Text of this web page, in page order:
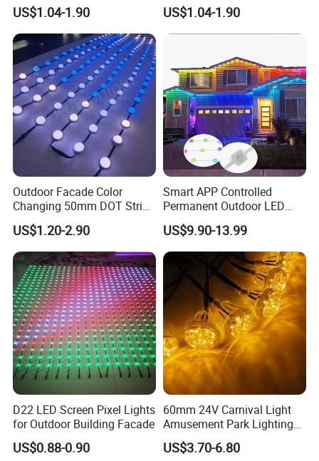
meet international safety and efficiency standards,
US$1.04-1.90 US$1.04-1.90
Outdoor Facade Color
Changing 50mm DOT String
Lights LED Point Light 24V
RGB Pixel Lighting
US$1.20-2.90
Smart APP Controlled
Permanent Outdoor LED
Pixel Lights 48V RGBW with
Aluminum Track IP67 for
Christmas Holiday Lighting
US$9.90-13.99
D22 LED Screen Pixel Lights
for Outdoor Building Facade
US$0.88-0.90
60mm 24V Carnival Light
Amusement Park Lighting
Ws2811 LED Pixel RGB
Cabochon Lights
US$3.70-6.80